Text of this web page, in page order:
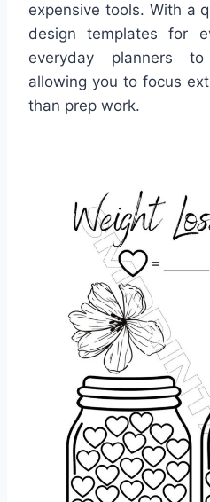
expensive tools. With a
design templates for
everyday planners
allowing you to focus
than prep work.